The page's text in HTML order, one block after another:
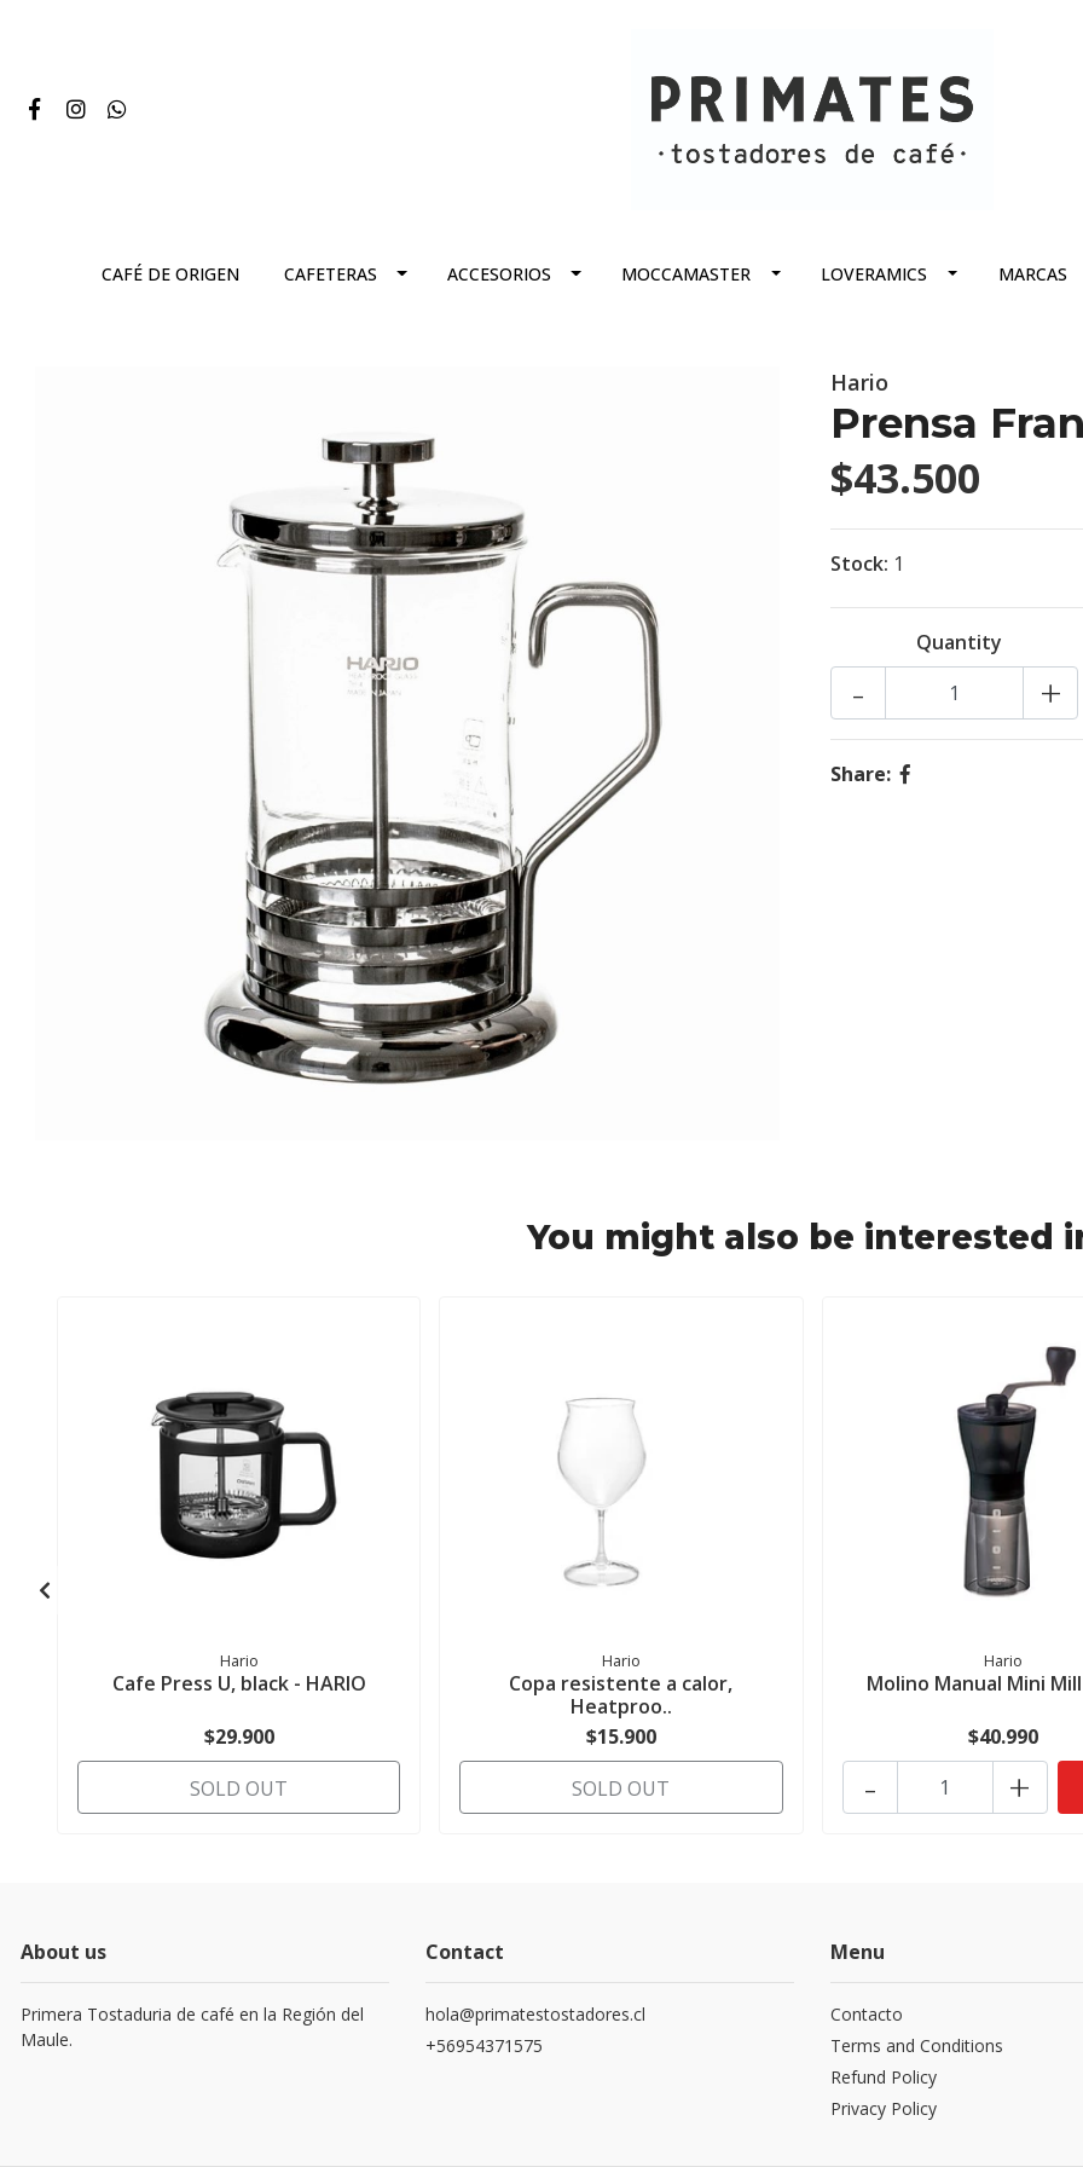
CAFÉ DE ORIGEN CAFETERAS ACCESORIOS MOCCAMASTER LOVERAMICS MARCAS
Hario
Prensa
$43.500
Stock: 1
Quantity
+
-
Share:
You might also be interested
Hario
Cafe Press U, black - HARIO
$29.900
SOLD OUT
Hario
Copa resistente a calor,
Heatproo..
$15.900
SOLD OUT
Hario
Molino Manual Mini
$40.990
+
-
About us
Primera Tostaduria de café en la Región del
Maule.
Contact
hola@primatestostadores.cl
+56954371575
Menu
Contacto
Terms and Conditions
Refund Policy
Privacy Policy